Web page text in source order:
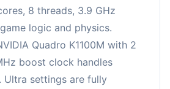
8 threads, 3.9 GHz
logic and physics.
Quadro K1100M with 2
boost clock handles
Ultra settings are fully